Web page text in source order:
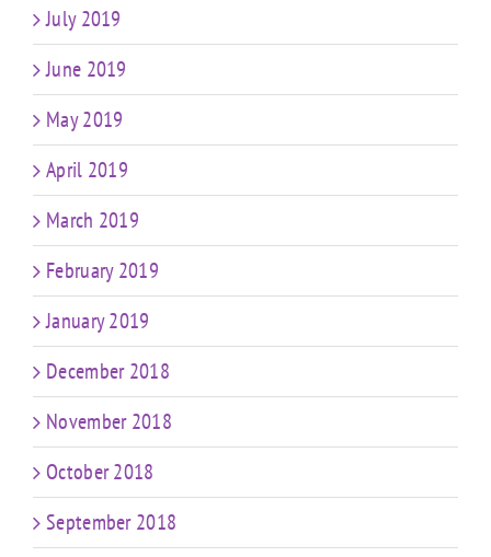
July 2019
June 2019
May 2019
April 2019
March 2019
February 2019
January 2019
December 2018
November 2018
October 2018
September 2018